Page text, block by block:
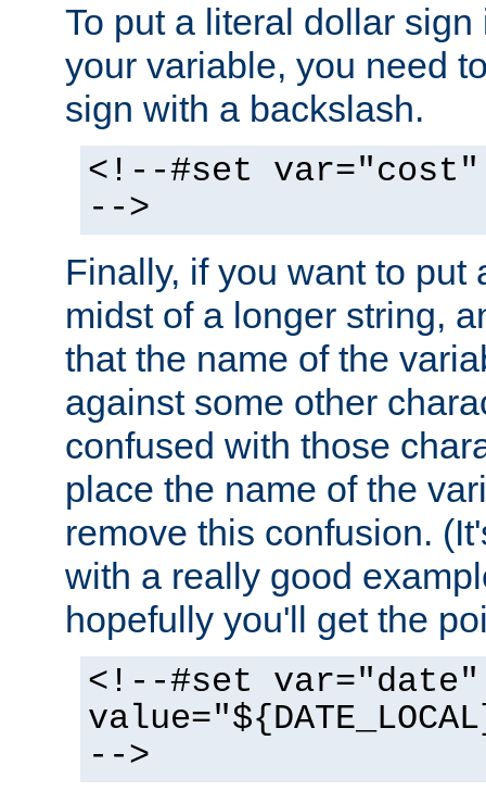
To put a literal dollar
your variable, you need
sign with a backslash.
<!--#set var="cost"
-->
Finally, if you want to put
midst of a longer string,
that the name of the
against some other
confused with those
place the name of the
remove this confusion.
with a really good
hopefully you'll get the
<!--#set var="date"
-->